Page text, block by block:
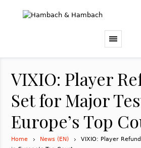
VIXIO: Player
Set for Major
Europe’s Top
Home News (EN)
VIXIO: Player